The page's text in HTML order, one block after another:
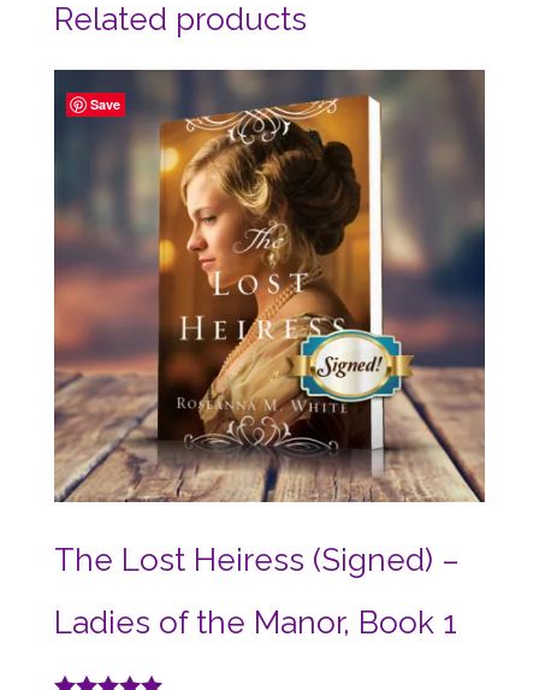
Related products
Save
The Lost Heiress (Signed) –
Ladies of the Manor, Book 1